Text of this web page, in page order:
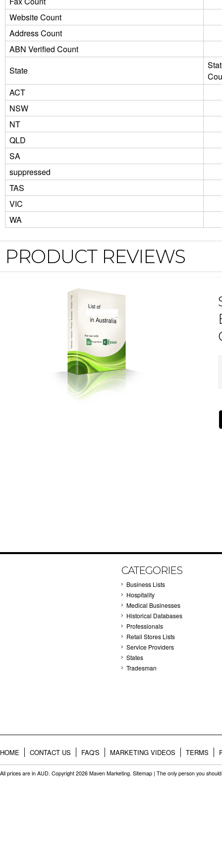
Website Count
Address Count
ABN Verified Count
State
ACT
NSW
NT
QLD
SA
suppressed
TAS
VIC
WA
PRODUCT REVIEWS
CATEGORIES
Business Lists
Hospitality
Medical Businesses
Historical Databases
Professionals
Retail Stores Lists
Service Providers
States
Tradesman
HOME CONTACT US FAQ'S MARKETING VIDEOS TERMS
All prices are in AUD. Copyright 2026 Maven Marketing. Sitemap | The only person you